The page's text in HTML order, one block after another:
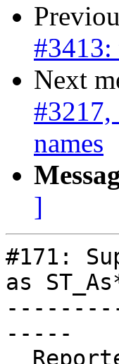
Next
#3217,
names
]
#171:
as
-----